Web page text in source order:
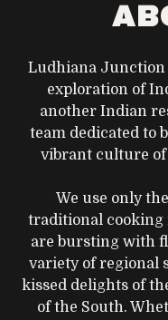
Ludhiana Junction
exploration of
another Indian
team dedicated to
vibrant culture
We use only
traditional cooking
are bursting with
variety of regional
kissed delights of
of the South.